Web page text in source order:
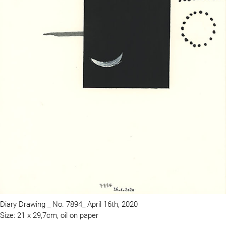
Diary Drawing _ No. 7894_ April 16th, 2020
Size: 21 x 29,7cm, oil on paper